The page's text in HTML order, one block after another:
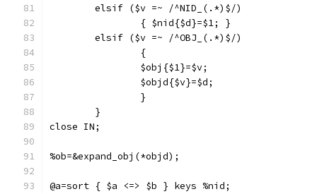
	elsif ($v =~ /^NID_(.*)$/)
		{ $nid{$d}=$1; }
	elsif ($v =~ /^OBJ_(.*)$/)
		{
		$obj{$1}=$v;
		$objd{$v}=$d;
		}
	}
close IN;
%ob=&expand_obj(*objd);
@a=sort { $a <=> $b } keys %nid;